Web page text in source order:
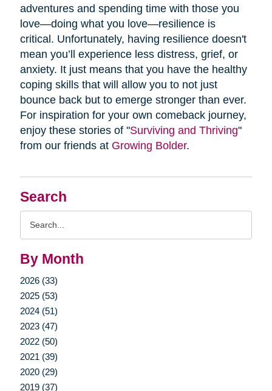
Search
By Month
2026 (33)
2025 (53)
2024 (51)
2023 (47)
2022 (50)
2021 (39)
2020 (29)
2019 (37)
adventures and spending time with those you
love—doing what you love—resilience is
critical. Unfortunately, having resilience doesn't
mean you’ll experience less distress, grief, or
anxiety. It just means that you have the healthy
coping skills that will allow you to not just
bounce back but to emerge stronger than ever.
For inspiration for your own comeback journey,
enjoy these stories of "Surviving and Thriving"
from our friends at Growing Bolder.